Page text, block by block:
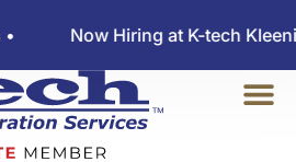
Now Hiring at K-tech Kleening